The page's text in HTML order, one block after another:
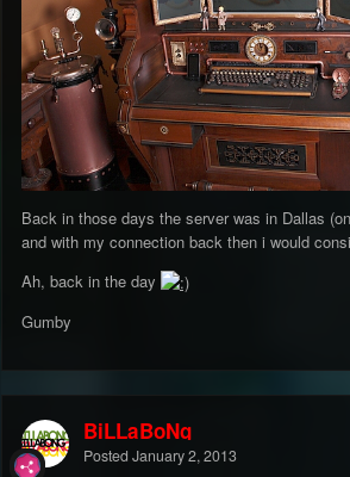
Back in those days the server was in Dallas
and with my connection back then i would
Ah, back in the day
Gumby
BiLLaBoNg
Posted January 2, 2013